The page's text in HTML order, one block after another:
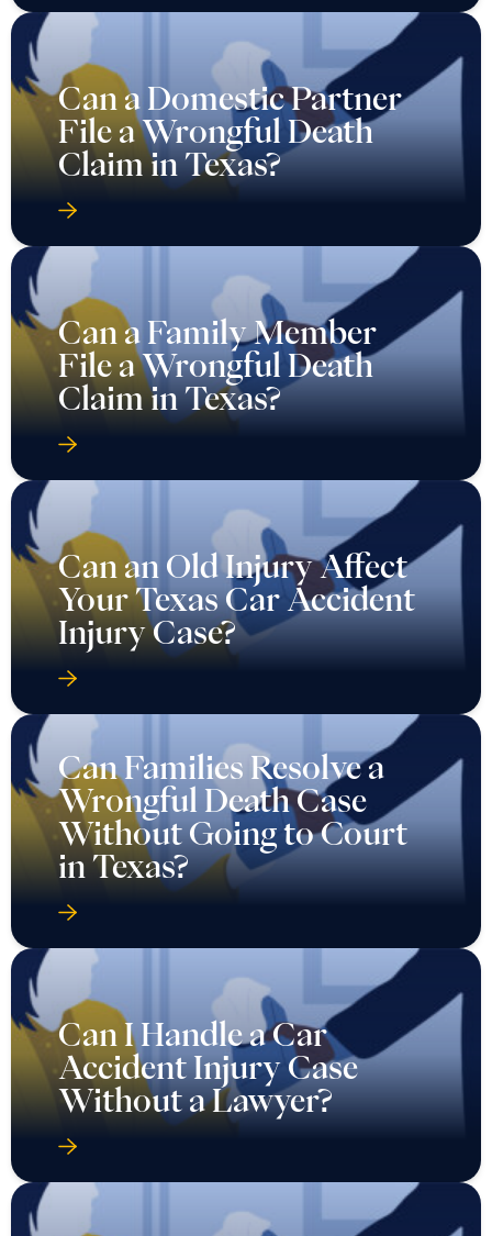
Can a Domestic Partner
File a Wrongful Death
Claim in Texas?
Can a Family Member
File a Wrongful Death
Claim in Texas?
Can an Old Injury Affect
Your Texas Car Accident
Injury Case?
Can Families Resolve a
Wrongful Death Case
Without Going to Court
in Texas?
Can I Handle a Car
Accident Injury Case
Without a Lawyer?